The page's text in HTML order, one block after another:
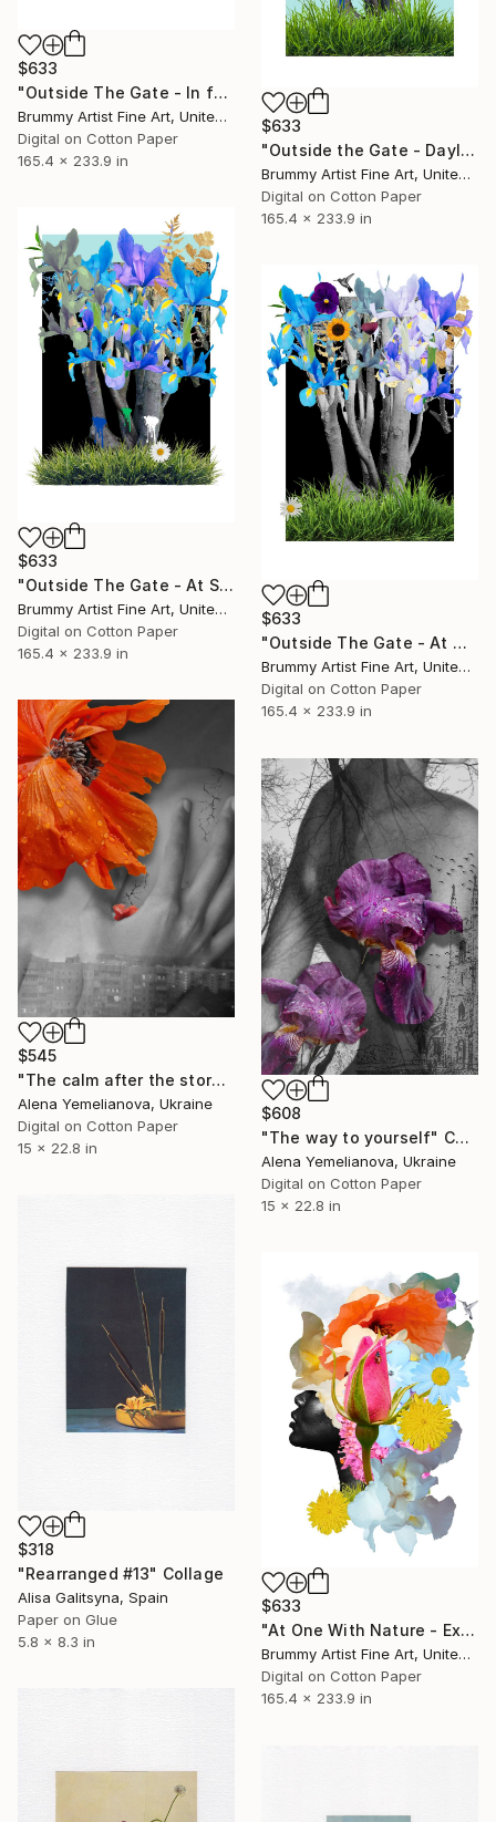
$633
"Outside The Gate - In full bloom" Collage
Brummy Artist Fine Art, United Kingdom
Digital on Cotton Paper
165.4 x 233.9 in
$633
"Outside the Gate - Daylight" Collage
Brummy Artist Fine Art, United Kingdom
Digital on Cotton Paper
165.4 x 233.9 in
$633
"Outside The Gate - At Sunset" Collage
Brummy Artist Fine Art, United Kingdom
Digital on Cotton Paper
165.4 x 233.9 in
$633
"Outside The Gate - At Night" Collage
Brummy Artist Fine Art, United Kingdom
Digital on Cotton Paper
165.4 x 233.9 in
$545
"The calm after the storm" Collage
Alena Yemelianova, Ukraine
Digital on Cotton Paper
15 x 22.8 in
$608
"The way to yourself" Collage
Alena Yemelianova, Ukraine
Digital on Cotton Paper
15 x 22.8 in
$318
"Rearranged #13" Collage
Alisa Galitsyna, Spain
Paper on Glue
5.8 x 8.3 in
$633
"At One With Nature - Exhale" Collage
Brummy Artist Fine Art, United Kingdom
Digital on Cotton Paper
165.4 x 233.9 in